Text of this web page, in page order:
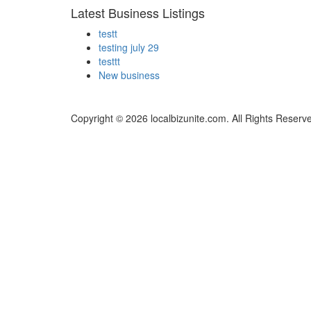
Latest Business Listings
testt
testing july 29
testtt
New business
Copyright © 2026 localbizunite.com. All Rights